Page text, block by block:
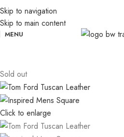
Skip to navigation
Skip to main content
MENU
Sold out
Click to enlarge